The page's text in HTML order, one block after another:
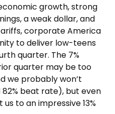
growth, strong
a weak dollar, and
corporate America
to deliver low-teens
quarter. The 7%
quarter may be too
we probably won’t
beat rate), but even
us to an impressive 13%